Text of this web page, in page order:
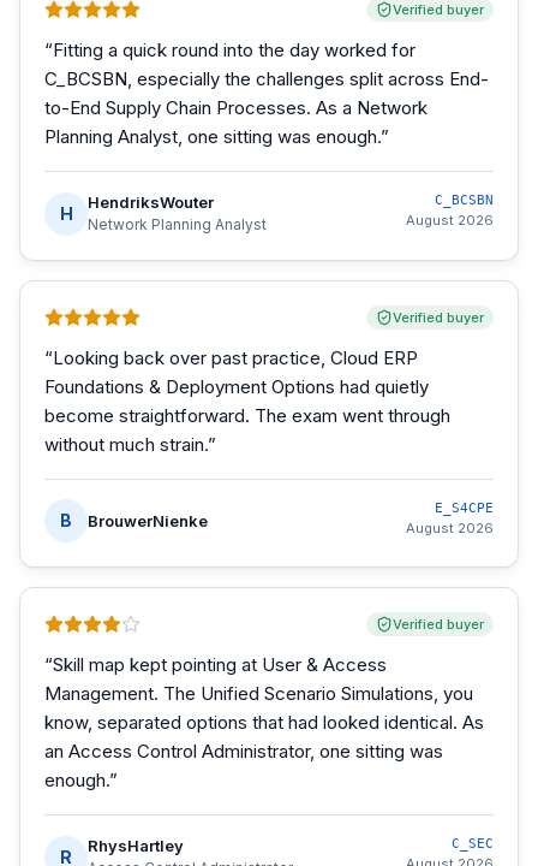
Verified buyer
“Fitting a quick round into the day worked for
C_BCSBN, especially the challenges split across End-
to-End Supply Chain Processes. As a Network
Planning Analyst, one sitting was enough.”
H
HendriksWouter
Network Planning Analyst
C_BCSBN
August 2026
Verified buyer
“Looking back over past practice, Cloud ERP
Foundations & Deployment Options had quietly
become straightforward. The exam went through
without much strain.”
B BrouwerNienke
E_S4CPE
August 2026
Verified buyer
“Skill map kept pointing at User & Access
Management. The Unified Scenario Simulations, you
know, separated options that had looked identical. As
an Access Control Administrator, one sitting was
enough.”
R
RhysHartley C_SEC